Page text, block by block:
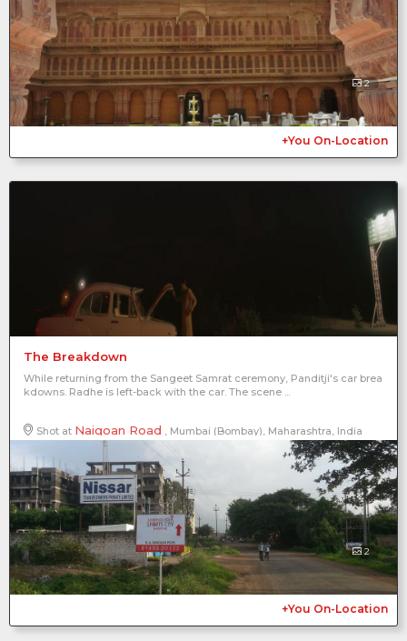
2
+You On-Location
The Breakdown
While returning from the Sangeet Samrat ceremony, Panditji's car brea
kdowns. Radhe is left-back with the car. The scene ...
Shot at Naigoan Road , Mumbai (Bombay), Maharashtra, India
2
+You On-Location